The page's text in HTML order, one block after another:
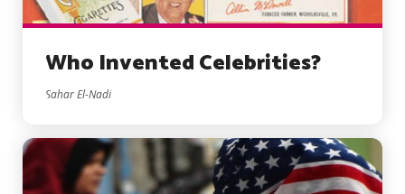
Who Invented Celebrities?
Sahar El-Nadi